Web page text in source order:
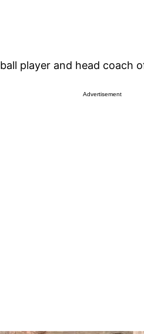
player and head coach
Advertisement